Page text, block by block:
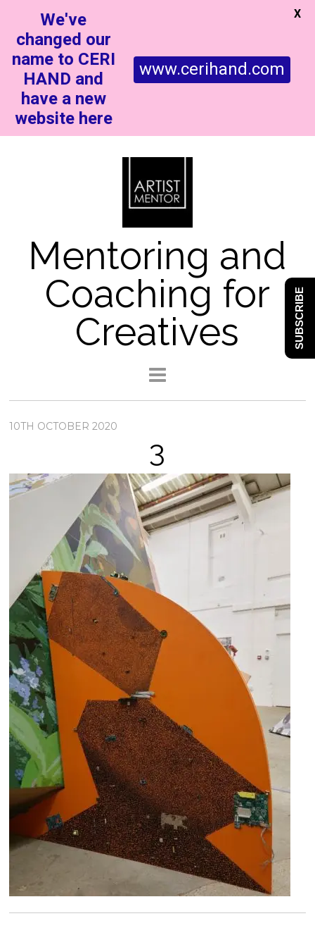
Mentoring and
Coaching for
Creatives
10TH OCTOBER 2020
3
We've
changed our
name to CERI
HAND and
have a new
website here
www.cerihand.com
X
SUBSCRIBE